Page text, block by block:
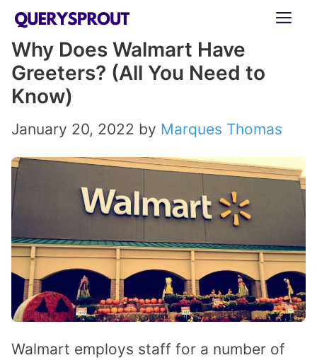
Skip
content
Why Does Walmart Have
Greeters? (All You Need to
Know)
January 20, 2022 by Marques Thomas
Walmart employs staff for a number of